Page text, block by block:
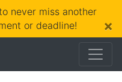
never miss another
or deadline!
×